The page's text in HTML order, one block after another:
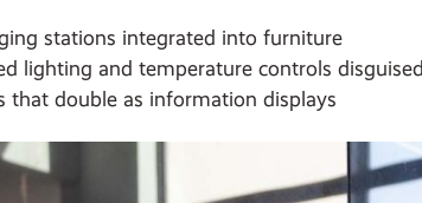
stations integrated into furniture
lighting and temperature controls
that double as information displays